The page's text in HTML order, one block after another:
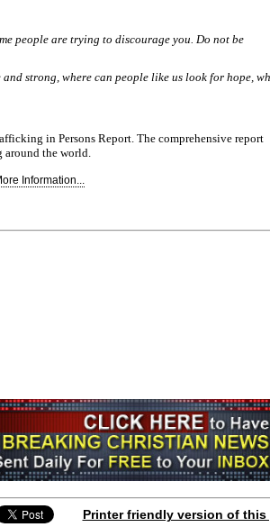
people are trying to discourage you. Do not be
strong, where can people like us look for hope,
in Persons Report. The comprehensive report
around the world.
Information...
Printer friendly version of this